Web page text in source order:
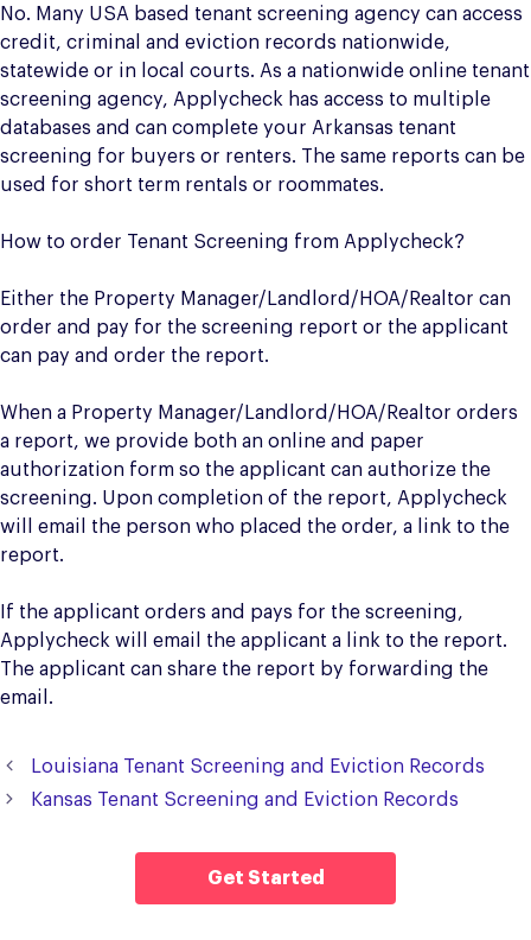
No. Many USA based tenant screening agency can access
credit, criminal and eviction records nationwide,
statewide or in local courts. As a nationwide online tenant
screening agency, Applycheck has access to multiple
databases and can complete your Arkansas tenant
screening for buyers or renters. The same reports can be
used for short term rentals or roommates.
How to order Tenant Screening from Applycheck?
Either the Property Manager/Landlord/HOA/Realtor can
order and pay for the screening report or the applicant
can pay and order the report.
When a Property Manager/Landlord/HOA/Realtor orders
a report, we provide both an online and paper
authorization form so the applicant can authorize the
screening. Upon completion of the report, Applycheck
will email the person who placed the order, a link to the
report.
If the applicant orders and pays for the screening,
Applycheck will email the applicant a link to the report.
The applicant can share the report by forwarding the
email.
Louisiana Tenant Screening and Eviction Records
Kansas Tenant Screening and Eviction Records
Get Started